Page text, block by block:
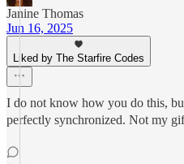
Janine Thomas
Jun 16, 2025
Liked by The Starfire Codes
I do not know how you do this,
perfectly synchronized. Not my